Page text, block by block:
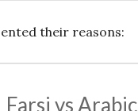
their reasons:
Farsi vs Arabic